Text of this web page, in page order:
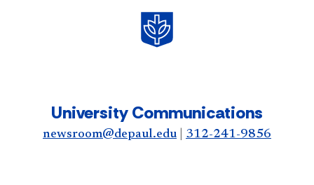
University Communications
newsroom@depaul.edu 312-241-9856